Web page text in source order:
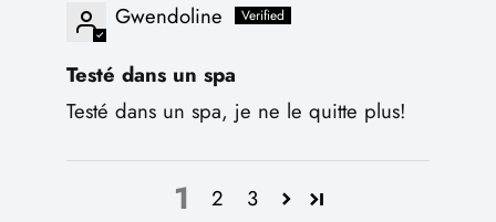
Gwendoline
Testé dans un spa
Testé dans un spa, je ne le quitte plus!
1 2 3